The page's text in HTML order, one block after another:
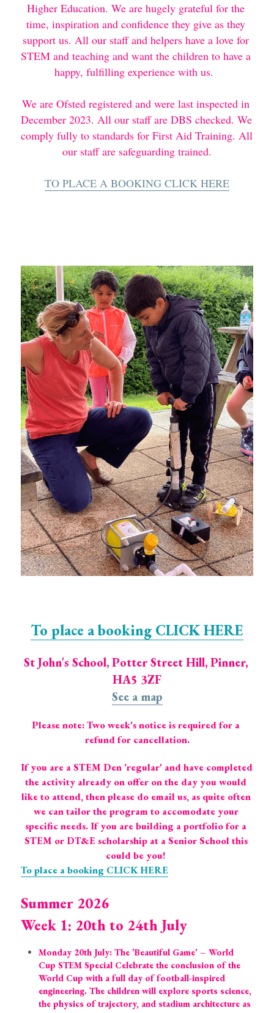
Higher Education. We are hugely grateful for the
time, inspiration and confidence they give as they
support us. All our staff and helpers have a love for
STEM and teaching and want the children to have a
happy, fulfilling experience with us.
We are Ofsted registered and were last inspected in
December 2023. All our staff are DBS checked. We
comply fully to standards for First Aid Training. All
our staff are safeguarding trained.
TO PLACE A BOOKING CLICK HERE
To place a booking CLICK HERE
St John's School, Potter Street Hill, Pinner,
HA5 3ZF
See a map
Please note: Two week's notice is required for a
refund for cancellation.
If you are a STEM Den 'regular' and have completed
the activity already on offer on the day you would
like to attend, then please do email us, as quite often
we can tailor the program to accomodate your
specific needs. If you are building a portfolio for a
STEM or DT&E scholarship at a Senior School this
could be you!
To place a booking CLICK HERE
Summer 2026
Week 1: 20th to 24th July
Monday 20th July: The 'Beautiful Game' – World
Cup STEM Special Celebrate the conclusion of the
World Cup with a full day of football-inspired
engineering. The children will explore sports science,
the physics of trajectory, and stadium architecture as